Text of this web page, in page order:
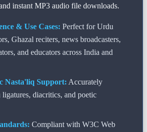
instant MP3 audio file downloads.
& Use Cases: Perfect for Urdu
Ghazal reciters, news broadcasters,
and educators across India and
Nasta'liq Support: Accurately
diacritics, and poetic
Compliant with W3C Web